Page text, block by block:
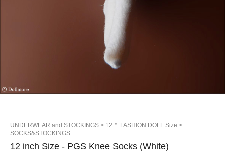
UNDERWEAR and STOCKINGS > 12＂ FASHION DOLL Size >
SOCKS&STOCKINGS
12 inch Size - PGS Knee Socks (White)